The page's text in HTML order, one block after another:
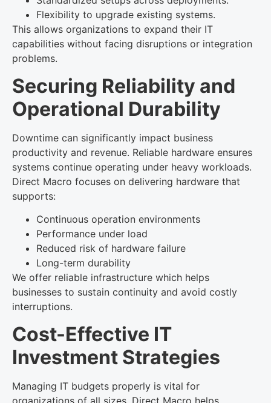
Flexibility to upgrade existing systems.
This allows organizations to expand their IT
capabilities without facing disruptions or integration
problems.
Securing Reliability and
Operational Durability
Downtime can significantly impact business
productivity and revenue. Reliable hardware ensures
systems continue operating under heavy workloads.
Direct Macro focuses on delivering hardware that
supports:
Continuous operation environments
Performance under load
Reduced risk of hardware failure
Long-term durability
We offer reliable infrastructure which helps
businesses to sustain continuity and avoid costly
interruptions.
Cost-Effective IT
Investment Strategies
Managing IT budgets properly is vital for
organizations of all sizes. Direct Macro helps